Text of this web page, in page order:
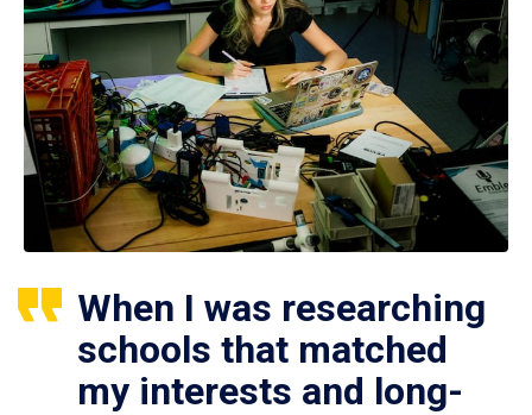
When I was researching
schools that matched
my interests and long-